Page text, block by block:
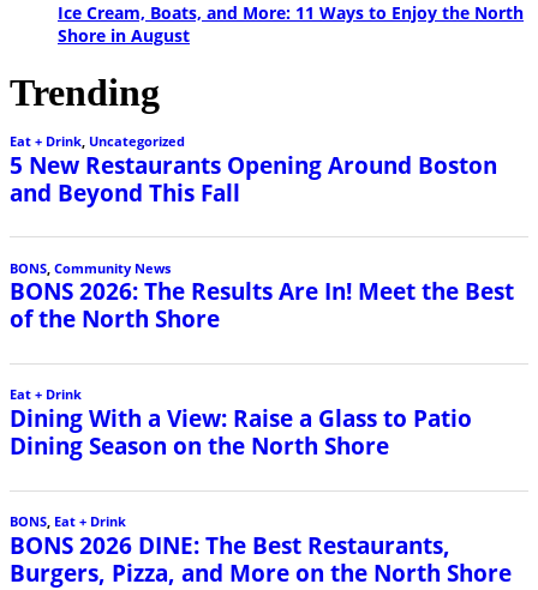
Ice Cream, Boats, and More: 11 Ways to Enjoy the North
Shore in August
Trending
Eat + Drink, Uncategorized
5 New Restaurants Opening Around Boston
and Beyond This Fall
BONS Community News
BONS 2026: The Results Are In! Meet the Best
of the North Shore
Eat + Drink
Dining With a View: Raise a Glass to Patio
Dining Season on the North Shore
BONS Eat + Drink
BONS 2026 DINE: The Best Restaurants,
Burgers, Pizza, and More on the North Shore